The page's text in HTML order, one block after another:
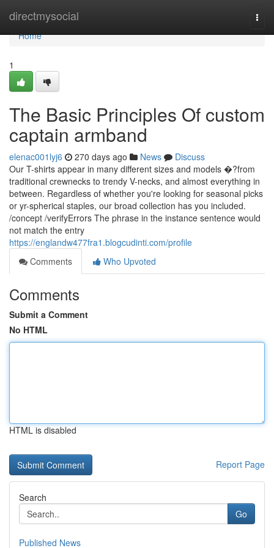
directmysocial
Home
Home
1
The Basic Principles Of custom
captain armband
elenac001lyj6 270 days ago News
Discuss
Our T-shirts appear in many different sizes and models �?from
traditional crewnecks to trendy V-necks, and almost everything in
between. Regardless of whether you're looking for seasonal picks
or yr-spherical staples, our broad collection has you included.
/concept /verifyErrors The phrase in the instance sentence would
not match the entry
https://englandw477fra1.blogcudinti.com/profile
Comments
Who Upvoted
Comments
Submit a Comment
No HTML
HTML is disabled
Report Page
Search
Go
Published News